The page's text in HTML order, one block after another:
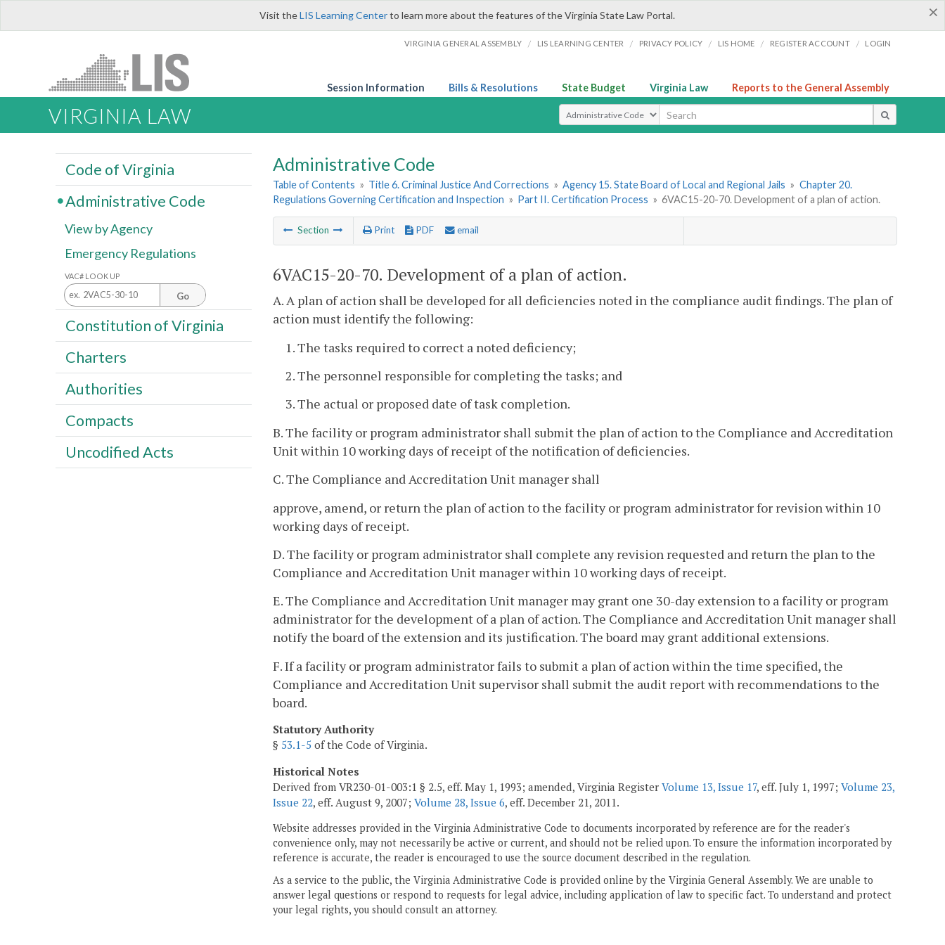
×
Visit theLIS Learning Centerto learn more about the features of the Virginia State Law Portal.
VIRGINIA GENERAL ASSEMBLY / LIS LEARNING CENTER / PRIVACY POLICY / LIS HOME / REGISTER ACCOUNT / LOGIN
Session Information Bills & Resolutions State Budget Virginia Law Reports to the General Assembly
VIRGINIA LAW Select Search Type
Administrative Code
Table of Contents » Title 6. Criminal Justice And Corrections » Agency 15. State Board of Local and Regional Jails » Chapter 20.
Regulations Governing Certification and Inspection » Part II. Certification Process » 6VAC15-20-70. Development of a plan of action.
Section Print PDF email
6VAC15-20-70. Development of a plan of action.
A. A plan of action shall be developed for all deficiencies noted in the compliance audit findings. The plan of
action must identify the following:
1. The tasks required to correct a noted deficiency;
2. The personnel responsible for completing the tasks; and
3. The actual or proposed date of task completion.
B. The facility or program administrator shall submit the plan of action to the Compliance and Accreditation
Unit within 10 working days of receipt of the notification of deficiencies.
C. The Compliance and Accreditation Unit manager shall
approve, amend, or return the plan of action to the facility or program administrator for revision within 10
working days of receipt.
D. The facility or program administrator shall complete any revision requested and return the plan to the
Compliance and Accreditation Unit manager within 10 working days of receipt.
E. The Compliance and Accreditation Unit manager may grant one 30-day extension to a facility or program
administrator for the development of a plan of action. The Compliance and Accreditation Unit manager shall
notify the board of the extension and its justification. The board may grant additional extensions.
F. If a facility or program administrator fails to submit a plan of action within the time specified, the
Compliance and Accreditation Unit supervisor shall submit the audit report with recommendations to the
board.
Statutory Authority
§ 53.1-5 of the Code of Virginia.
Historical Notes
Derived from VR230-01-003:1 § 2.5, eff. May 1, 1993; amended, Virginia Register Volume 13, Issue 17, eff. July 1, 1997; Volume 23,
Issue 22, eff. August 9, 2007; Volume 28, Issue 6, eff. December 21, 2011.
Website addresses provided in the Virginia Administrative Code to documents incorporated by reference are for the reader's
convenience only, may not necessarily be active or current, and should not be relied upon. To ensure the information incorporated by
reference is accurate, the reader is encouraged to use the source document described in the regulation.
As a service to the public, the Virginia Administrative Code is provided online by the Virginia General Assembly. We are unable to
answer legal questions or respond to requests for legal advice, including application of law to specific fact. To understand and protect
your legal rights, you should consult an attorney.
Code of Virginia
Administrative Code
View by Agency
Emergency Regulations
VAC# LOOK UP
Go
Constitution of Virginia
Charters
Authorities
Compacts
Uncodified Acts